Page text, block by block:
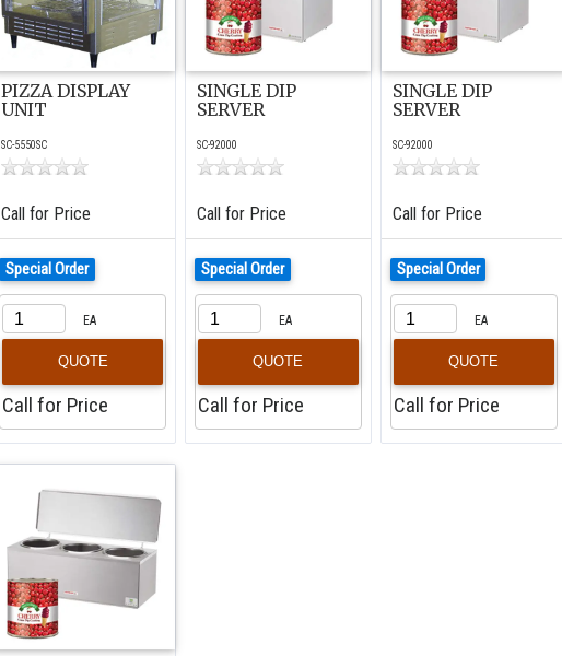
PIZZA DISPLAY
UNIT
SC-5550SC
Call for Price
Special Order
EA
QUOTE
Call for Price
SINGLE DIP
SERVER
SC-92000
Call for Price
Special Order
EA
QUOTE
Call for Price
SINGLE DIP
SERVER
SC-92000
Call for Price
Special Order
EA
QUOTE
Call for Price